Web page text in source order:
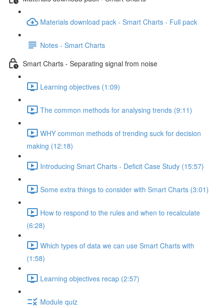
Materials download pack - Smart Charts - Full pack
Notes - Smart Charts
Smart Charts - Separating signal from noise
Learning objectives (1:09)
The common methods for analysing trends (9:11)
WHY common methods of trending suck for decision
making (12:18)
Introducing Smart Charts - Deficit Case Study (15:57)
Some extra things to consider with Smart Charts (3:01)
How to respond to the rules and when to recalculate
(6:28)
Which types of data we can use Smart Charts with
(1:58)
Learning objectives recap (2:57)
Module quiz